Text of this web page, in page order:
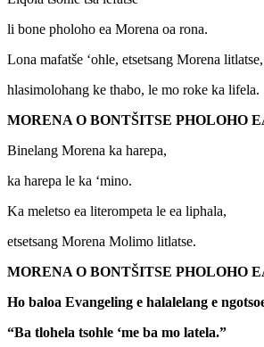
li bone pholoho ea Morena oa rona.
Lona mafatše ‘ohle, etsetsang Morena litlatse,
hlasimolohang ke thabo, le mo roke ka lifela.
MORENA O BONTŠITSE PHOLOHO
Binelang Morena ka harepa,
ka harepa le ka ‘mino.
Ka meletso ea literompeta le ea liphala,
etsetsang Morena Molimo litlatse.
MORENA O BONTŠITSE PHOLOHO
Ho baloa Evangeling e halalelang e
“Ba tlohela tsohle ‘me ba mo latela.”